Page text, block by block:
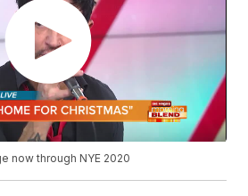
now through NYE 2020